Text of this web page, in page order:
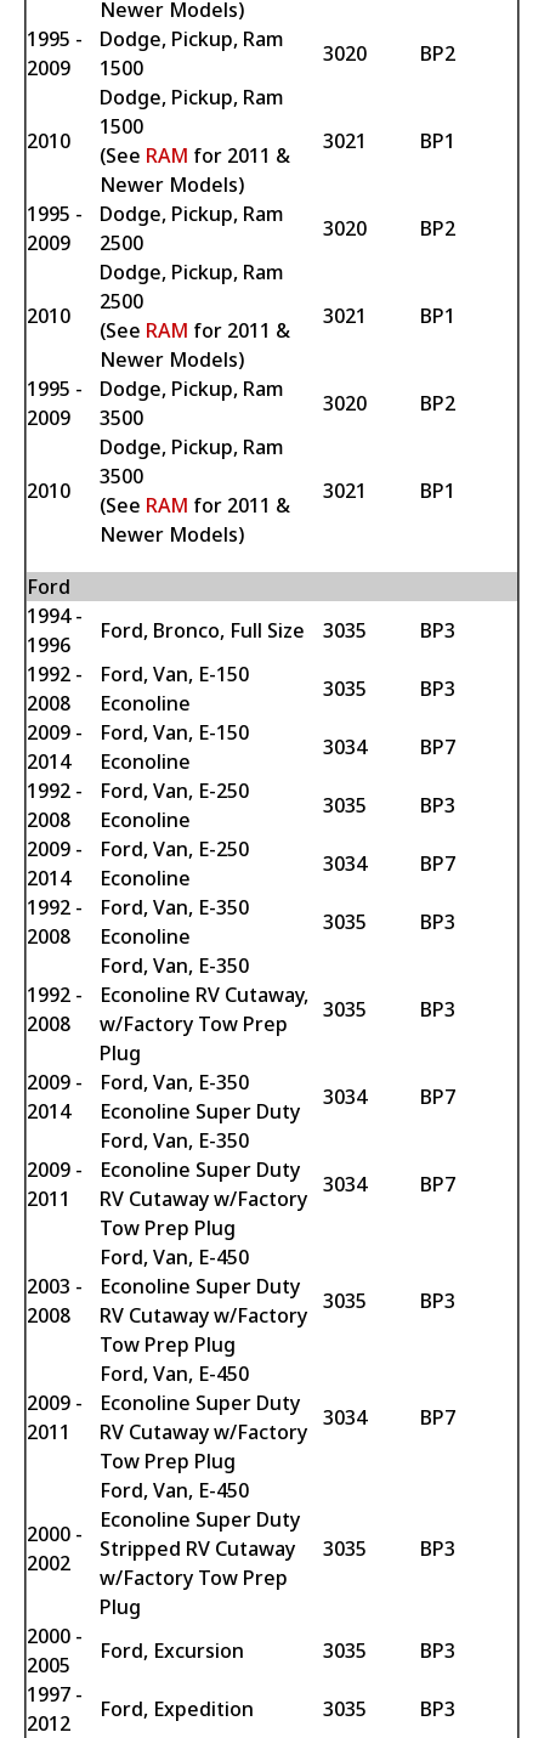
Newer Models)
1995 -
2009
Dodge, Pickup, Ram
1500
3020 BP2
2010
Dodge, Pickup, Ram
1500
(See RAM for 2011 &
Newer Models)
3021 BP1
1995 -
2009
Dodge, Pickup, Ram
2500
3020 BP2
2010
Dodge, Pickup, Ram
2500
(See RAM for 2011 &
Newer Models)
3021 BP1
1995 -
2009
Dodge, Pickup, Ram
3500
3020 BP2
2010
Dodge, Pickup, Ram
3500
(See RAM for 2011 &
Newer Models)
3021 BP1
Ford
1994 -
1996
Ford, Bronco, Full Size 3035
BP3
1992 -
2008
Ford, Van, E-150
Econoline
3035
BP3
2009 -
2014
Ford, Van, E-150
Econoline
3034
BP7
1992 -
2008
Ford, Van, E-250
Econoline
3035
BP3
2009 -
2014
Ford, Van, E-250
Econoline
3034
BP7
1992 -
2008
Ford, Van, E-350
Econoline
3035 BP3
1992 -
2008
Ford, Van, E-350
Econoline RV Cutaway,
w/Factory Tow Prep
Plug
3035 BP3
2009 -
2014
Ford, Van, E-350
Econoline Super Duty
3034 BP7
2009 -
2011
Ford, Van, E-350
Econoline Super Duty
RV Cutaway w/Factory
Tow Prep Plug
3034 BP7
2003 -
2008
Ford, Van, E-450
Econoline Super Duty
RV Cutaway w/Factory
Tow Prep Plug
3035 BP3
2009 -
2011
Ford, Van, E-450
Econoline Super Duty
RV Cutaway w/Factory
Tow Prep Plug
3034 BP7
2000 -
2002
Ford, Van, E-450
Econoline Super Duty
Stripped RV Cutaway
w/Factory Tow Prep
Plug
3035 BP3
2000 -
2005
Ford, Excursion 3035
BP3
1997 -
2012
Ford, Expedition 3035
BP3